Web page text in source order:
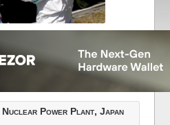
Nuclear Power Plant, Japan